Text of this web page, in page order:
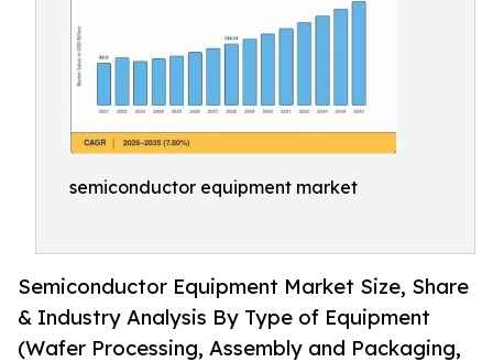
semiconductor equipment market
Semiconductor Equipment Market Size, Share
& Industry Analysis By Type of Equipment
(Wafer Processing, Assembly and Packaging,